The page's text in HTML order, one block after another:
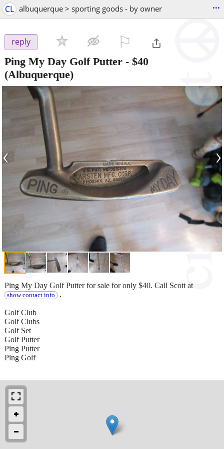
CL albuquerque > sporting goods - by owner ...
reply
Ping My Day Golf Putter - $40
(Albuquerque)
‹ ›
Ping My Day Golf Putter for sale for only $40. Call Scott at
show contact info .
Golf Club
Golf Clubs
Golf Set
Golf Putter
Ping Putter
Ping Golf